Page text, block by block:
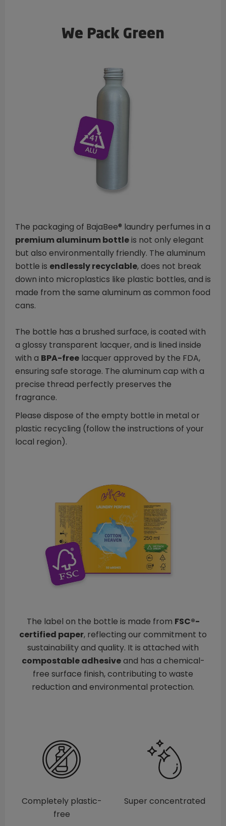
We Pack Green
The packaging of BajaBee® laundry perfumes in a
premium aluminum bottleis not only elegant
but also environmentally friendly. The aluminum
bottle is endlessly recyclable, does not break
down into microplastics like plastic bottles, and is
made from the same aluminum as common food
cans.
The bottle has a brushed surface, is coated with
a glossy transparent lacquer, and is lined inside
with a BPA-free lacquer approved by the FDA,
ensuring safe storage. The aluminum cap with a
precise thread perfectly preserves the
fragrance.
Please dispose of the empty bottle in metal or
plastic recycling (follow the instructions of your
local region).
The label on the bottle is made from FSC®-
certified paper, reflecting our commitment to
sustainability and quality. It is attached with
compostable adhesiveand has a chemical-
free surface finish, contributing to waste
reduction and environmental protection.
Completely plastic-
free
Super concentrated